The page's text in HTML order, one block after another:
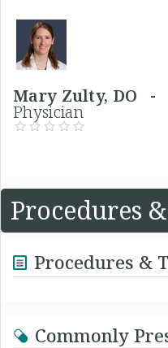
Mary Zulty, DO
Physician
Procedures
Procedures &
Commonly